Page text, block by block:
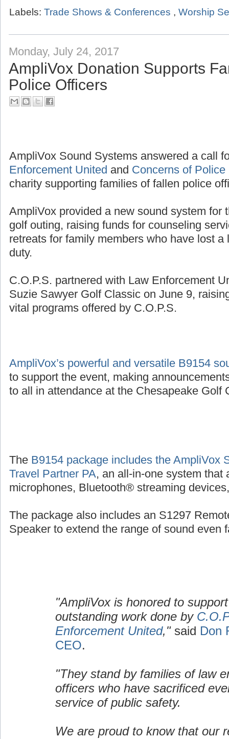
Labels: Trade Shows & Conferences , Worship
Monday, July 24, 2017
AmpliVox Donation Supports
Police Officers
AmpliVox Sound Systems answered a call
Enforcement UnitedandConcerns of Police
AmpliVox provided a new sound system for
golf outing, raising funds for counseling
retreats for family members who have lost
C.O.P.S. partnered with Law Enforcement
Suzie Sawyer Golf Classic on June 9,
AmpliVox’s powerful and versatile B9154
to support the event, making
TheB9154 package includes the AmpliVox
Travel Partner PA, an all-in-one system that
The package also includes an S1297
"AmpliVox is honored to
outstanding work done by
CEO.
"They stand by families of law
officers who have sacrificed
service of public safety.